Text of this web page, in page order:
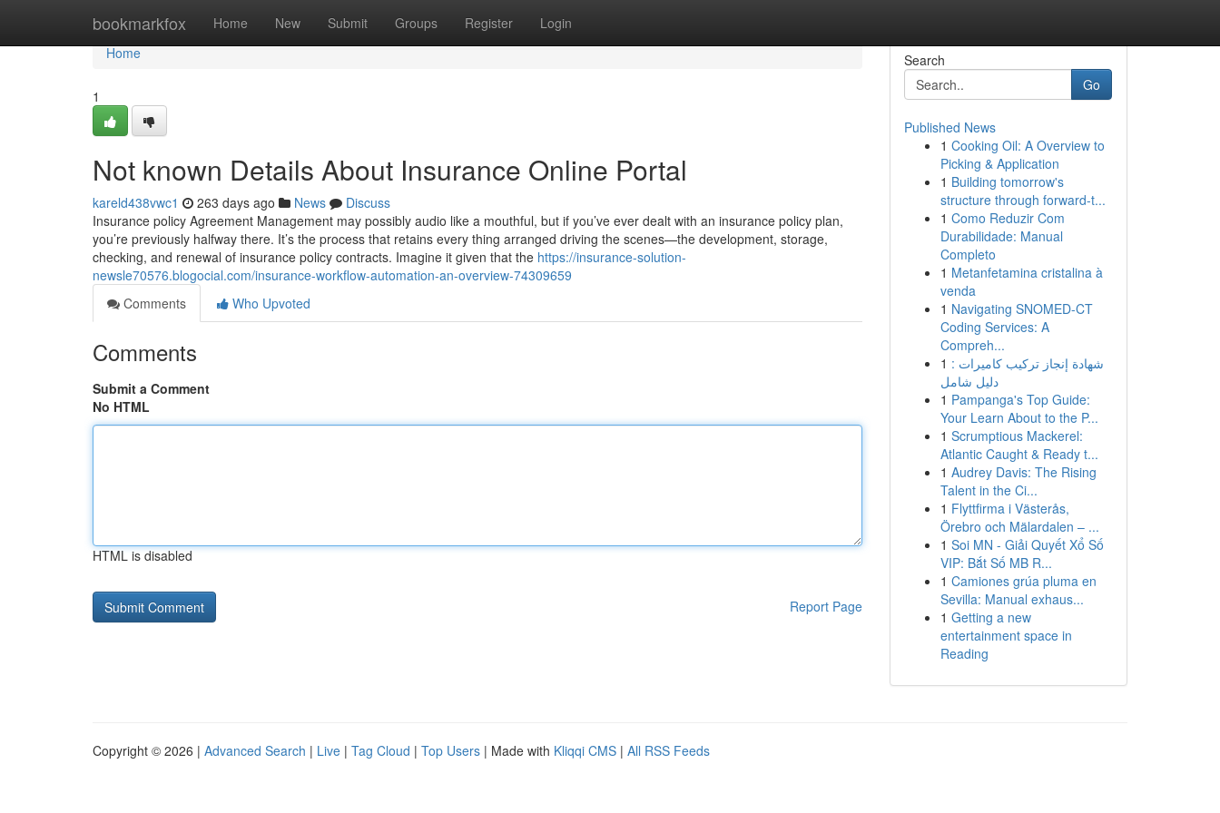
bookmarkfox Home New Submit Groups Register Login
Home
Home
1
Not known Details About Insurance Online Portal
kareld438vwc1 263 days ago News
Discuss
Insurance policy Agreement Management may possibly audio like a mouthful, but if you’ve ever dealt with an insurance policy plan,
you’re previously halfway there. It’s the process that retains every thing arranged driving the scenes—the development, storage,
checking, and renewal of insurance policy contracts. Imagine it given that the https://insurance-solution-
newsle70576.blogocial.com/insurance-workflow-automation-an-overview-74309659
Comments
Who Upvoted
Comments
Submit a Comment
No HTML
HTML is disabled
Report Page
Search
Go
Published News
1 Cooking Oil: A Overview to
Picking & Application
1 Building tomorrow's
structure through forward-t...
1 Como Reduzir Com
Durabilidade: Manual
Completo
1 Metanfetamina cristalina à
venda
1 Navigating SNOMED-CT
Coding Services: A
Compreh...
1 شهادة إنجاز تركيب كاميرات :
دليل شامل
1 Pampanga's Top Guide:
Your Learn About to the P...
1 Scrumptious Mackerel:
Atlantic Caught & Ready t...
1 Audrey Davis: The Rising
Talent in the Ci...
1 Flyttfirma i Västerås,
Örebro och Mälardalen – ...
1 Soi MN - Giải Quyết Xổ Số
VIP: Bắt Số MB R...
1 Camiones grúa pluma en
Sevilla: Manual exhaus...
1 Getting a new
entertainment space in
Reading
Copyright © 2026 | Advanced Search | Live | Tag Cloud | Top Users | Made with Kliqqi CMS | All RSS Feeds